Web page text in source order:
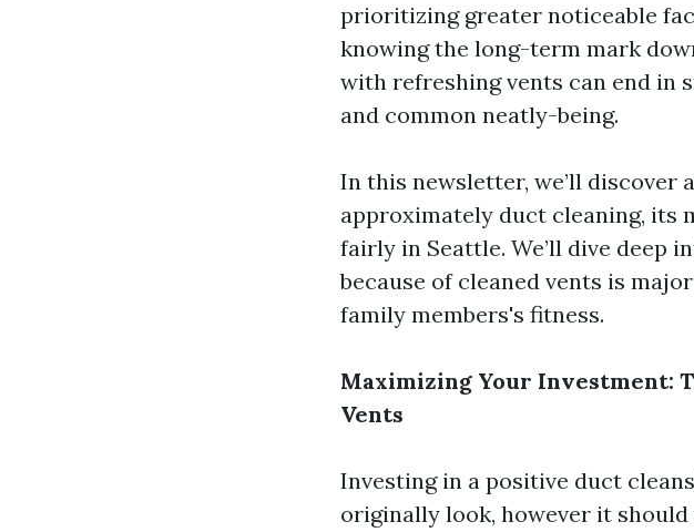
prioritizing greater noticeable
knowing the long-term mark
with refreshing vents can end in
and common neatly-being.
In this newsletter, we’ll discover
approximately duct cleaning, its
fairly in Seattle. We’ll dive deep
because of cleaned vents is
family members's fitness.
Maximizing Your Investment:
Vents
Investing in a positive duct
originally look, however it